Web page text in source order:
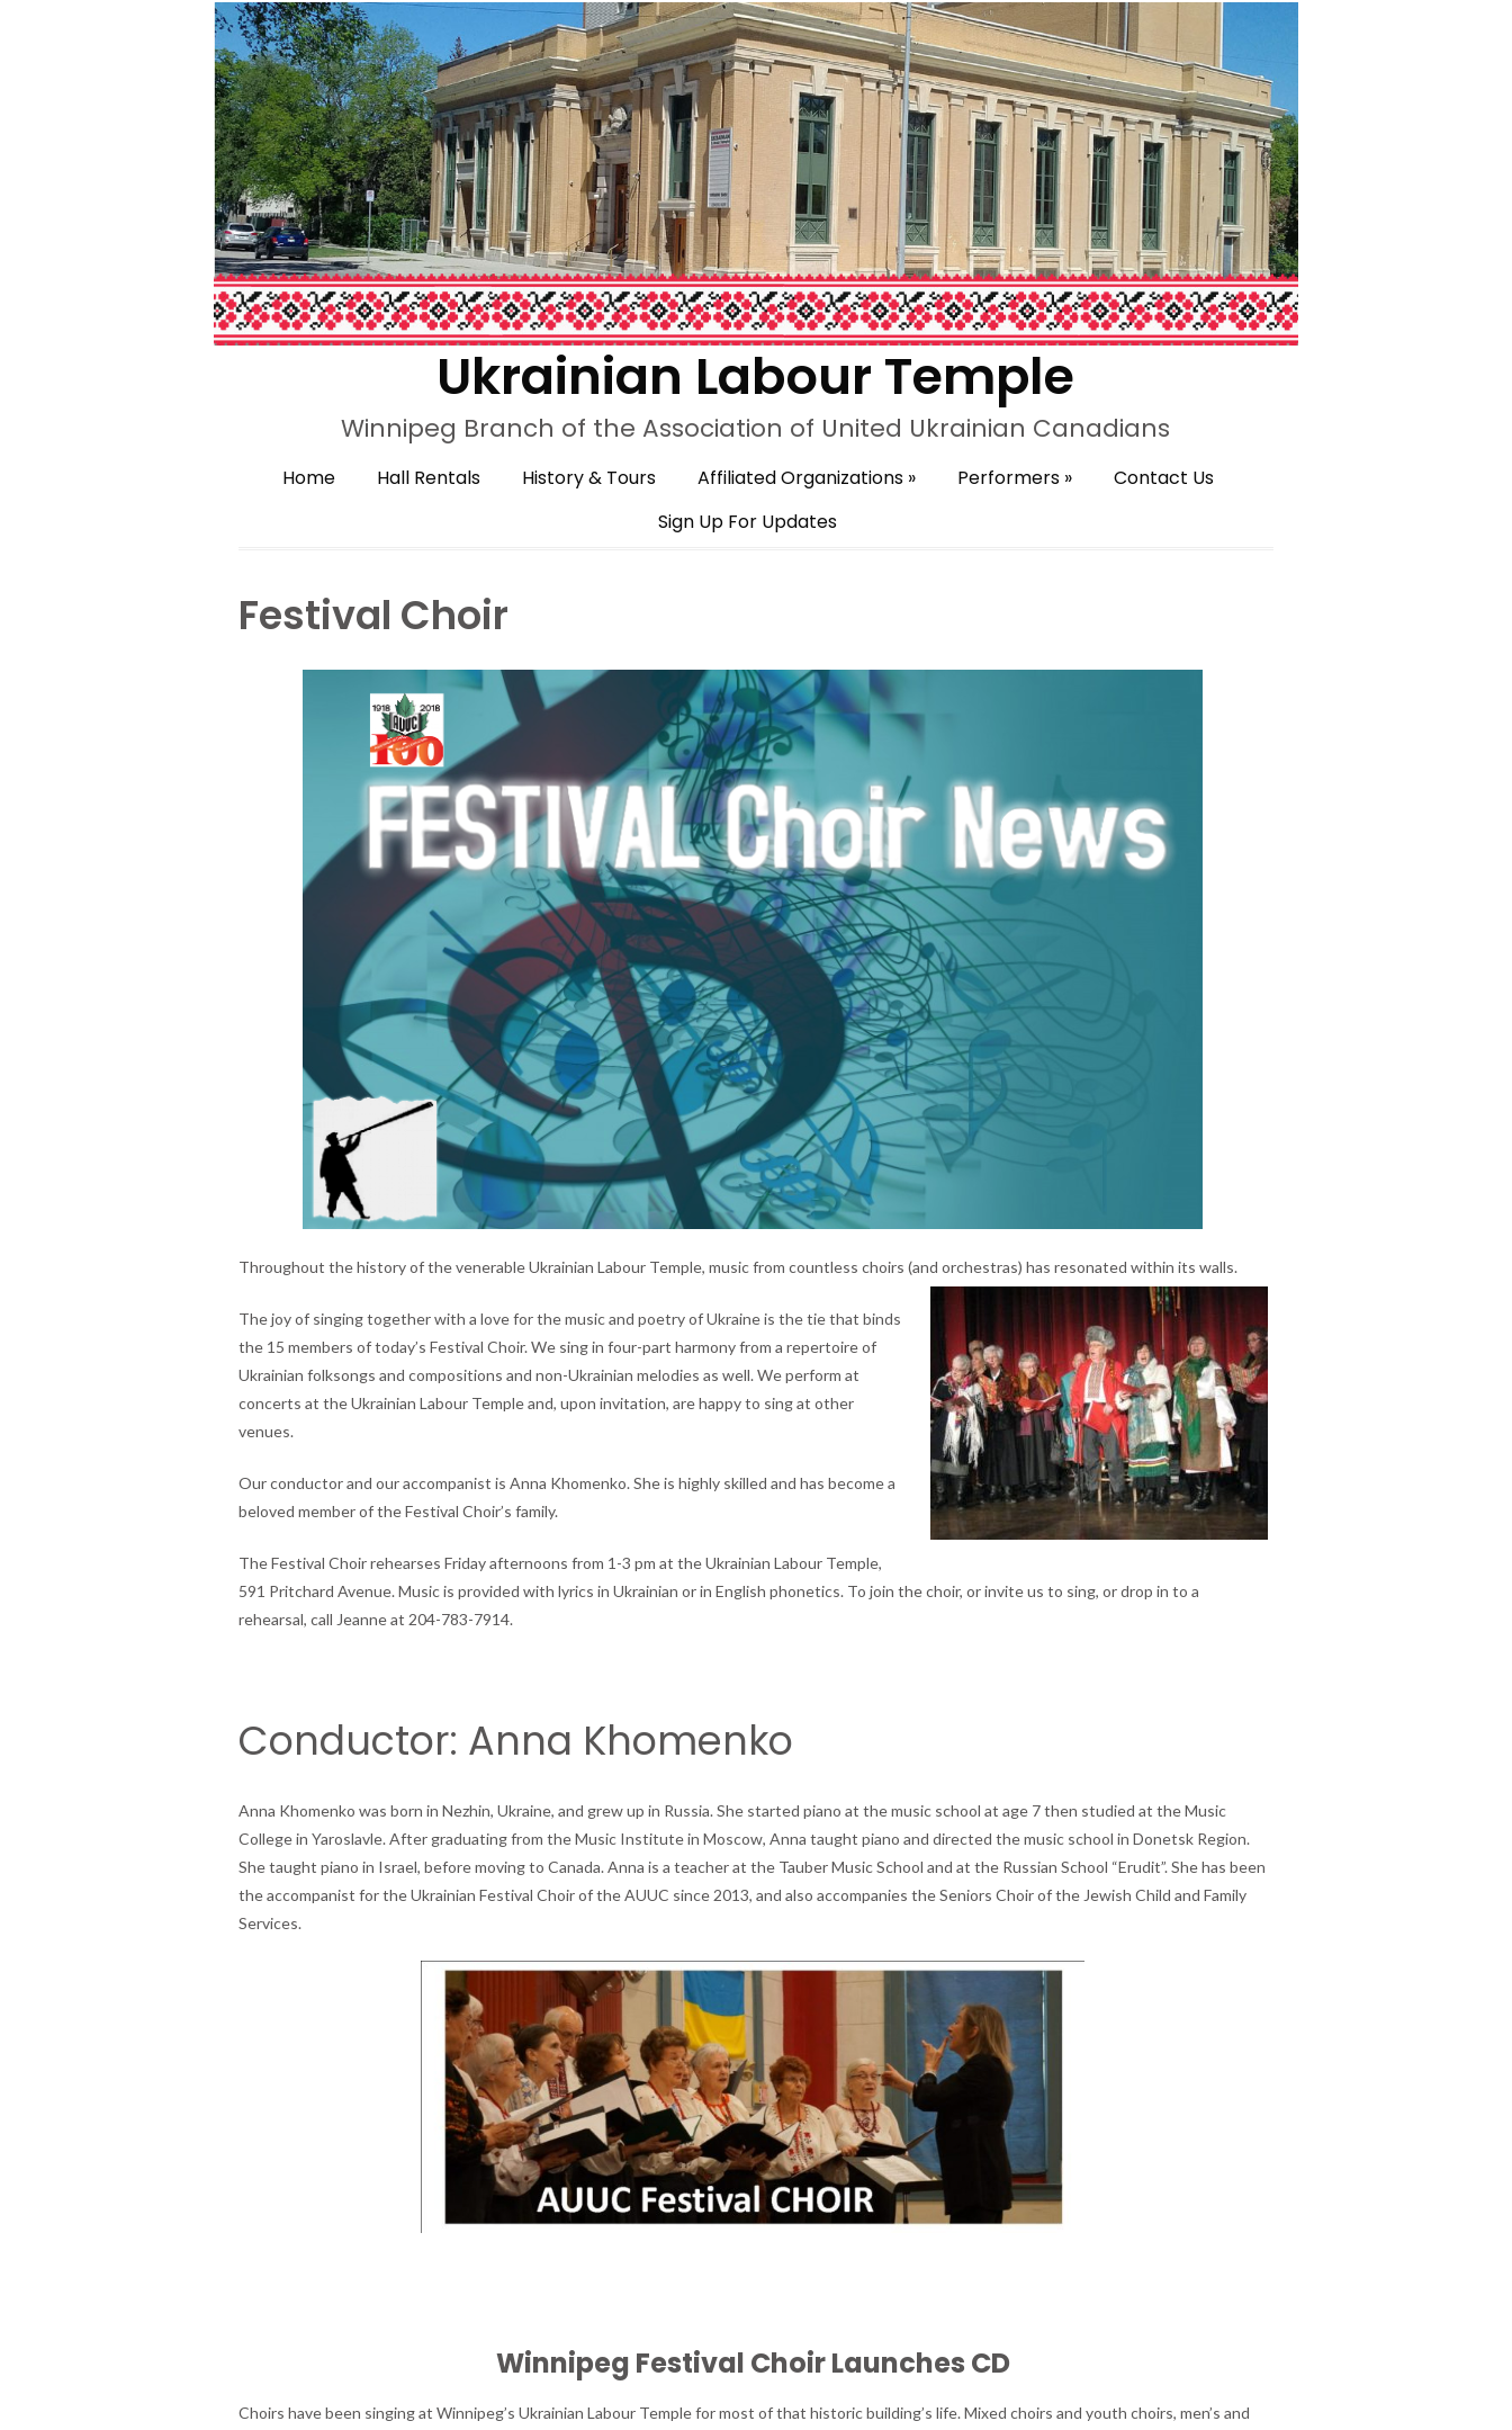
Ukrainian Labour Temple
Winnipeg Branch of the Association of United Ukrainian Canadians
Home Hall Rentals History & Tours Affiliated Organizations» Performers»
Contact Us
Sign Up For Updates
Festival Choir
Throughout the history of the venerable Ukrainian Labour Temple, music from countless choirs (and orchestras) has resonated within its walls.
The joy of singing together with a love for the music and poetry of Ukraine is the tie that binds
the 15 members of today’s Festival Choir. We sing in four-part harmony from a repertoire of
Ukrainian folksongs and compositions and non-Ukrainian melodies as well. We perform at
concerts at the Ukrainian Labour Temple and, upon invitation, are happy to sing at other
venues.
Our conductor and our accompanist is Anna Khomenko. She is highly skilled and has become a
beloved member of the Festival Choir’s family.
The Festival Choir rehearses Friday afternoons from 1-3 pm at the Ukrainian Labour Temple,
591 Pritchard Avenue. Music is provided with lyrics in Ukrainian or in English phonetics. To join the choir, or invite us to sing, or drop in to a
rehearsal, call Jeanne at 204-783-7914.
Conductor: Anna Khomenko
Anna Khomenko was born in Nezhin, Ukraine, and grew up in Russia. She started piano at the music school at age 7 then studied at the Music
College in Yaroslavle. After graduating from the Music Institute in Moscow, Anna taught piano and directed the music school in Donetsk Region.
She taught piano in Israel, before moving to Canada. Anna is a teacher at the Tauber Music School and at the Russian School “Erudit”. She has been
the accompanist for the Ukrainian Festival Choir of the AUUC since 2013, and also accompanies the Seniors Choir of the Jewish Child and Family
Services.
Winnipeg Festival Choir Launches CD
Choirs have been singing at Winnipeg’s Ukrainian Labour Temple for most of that historic building’s life. Mixed choirs and youth choirs, men’s and